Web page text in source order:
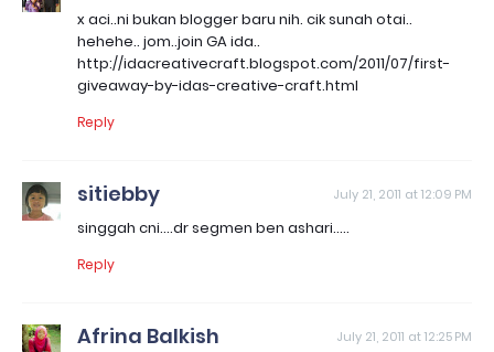
x aci..ni bukan blogger baru nih. cik sunah otai..
hehehe.. jom..join GA ida..
http://idacreativecraft.blogspot.com/2011/07/first-
giveaway-by-idas-creative-craft.html
Reply
sitiebby July 21, 2011 at 12:09 PM
singgah cni....dr segmen ben ashari.....
Reply
Afrina Balkish July 21, 2011 at 12:25 PM